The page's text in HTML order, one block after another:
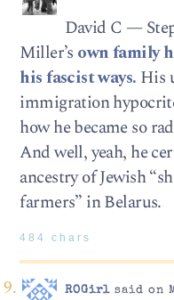
David C —
Miller’s own family
his fascist ways. His
immigration
how he became so
And well, yeah, he
ancestry of Jewish
farmers” in Belarus.
484 chars
ROGirlsaid on